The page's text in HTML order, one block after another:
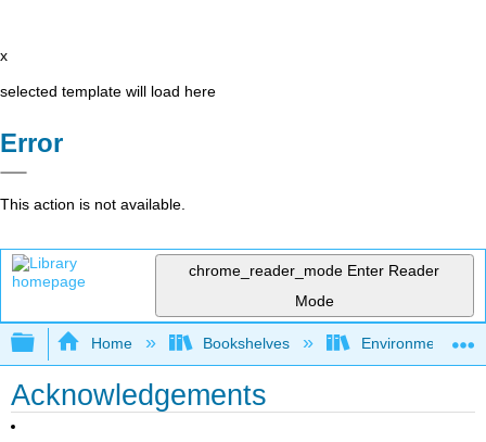
x
selected template will load here
Error
This action is not available.
chrome_reader_mode Enter Reader
Mode
Expand/collapse global hierarchy
Home Bookshelves Environmental
Acknowledgements